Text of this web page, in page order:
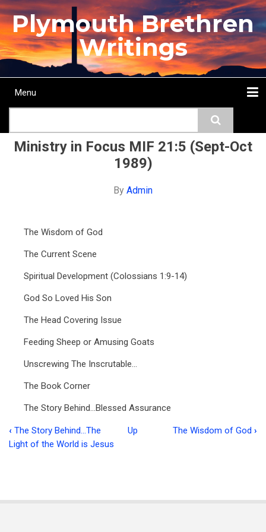
Skip
to
main
content
Plymouth Brethren
Writings
Main
Menu
Ministry in Focus MIF 21:5 (Sept-Oct
1989)
By Admin
The Wisdom of God
The Current Scene
Spiritual Development (Colossians 1:9-14)
God So Loved His Son
The Head Covering Issue
Feeding Sheep or Amusing Goats
Unscrewing The Inscrutable…
The Book Corner
The Story Behind…Blessed Assurance
Book
for
‹ The Story Behind…The
Light of the World is Jesus
Up The Wisdom of God ›